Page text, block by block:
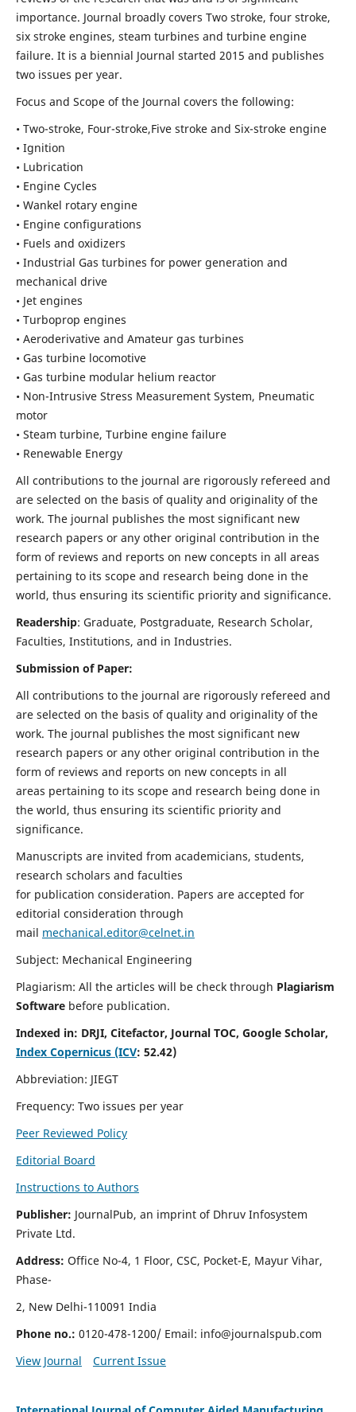
importance. Journal broadly covers Two stroke, four stroke,
six stroke engines, steam turbines and turbine engine
failure. It is a biennial Journal started 2015 and publishes
two issues per year.
Focus and Scope of the Journal covers the following:
• Two-stroke, Four-stroke,Five stroke and Six-stroke engine
• Ignition
• Lubrication
• Engine Cycles
• Wankel rotary engine
• Engine configurations
• Fuels and oxidizers
• Industrial Gas turbines for power generation and
mechanical drive
• Jet engines
• Turboprop engines
• Aeroderivative and Amateur gas turbines
• Gas turbine locomotive
• Gas turbine modular helium reactor
• Non-Intrusive Stress Measurement System, Pneumatic
motor
• Steam turbine, Turbine engine failure
• Renewable Energy
All contributions to the journal are rigorously refereed and
are selected on the basis of quality and originality of the
work. The journal publishes the most significant new
research papers or any other original contribution in the
form of reviews and reports on new concepts in all areas
pertaining to its scope and research being done in the
world, thus ensuring its scientific priority and significance.
Readership: Graduate, Postgraduate, Research Scholar,
Faculties, Institutions, and in Industries.
Submission of Paper:
All contributions to the journal are rigorously refereed and
are selected on the basis of quality and originality of the
work. The journal publishes the most significant new
research papers or any other original contribution in the
form of reviews and reports on new concepts in all
areas pertaining to its scope and research being done in
the world, thus ensuring its scientific priority and
significance.
Manuscripts are invited from academicians, students,
research scholars and faculties
for publication consideration. Papers are accepted for
editorial consideration through
mail mechanical.editor@celnet.in
Subject: Mechanical Engineering
Plagiarism: All the articles will be check through Plagiarism
Software before publication.
Indexed in: DRJI, Citefactor, Journal TOC, Google Scholar,
Index Copernicus (ICV: 52.42)
Abbreviation: JIEGT
Frequency: Two issues per year
Peer Reviewed Policy
Editorial Board
Instructions to Authors
Publisher: JournalPub, an imprint of Dhruv Infosystem
Private Ltd.
Address: Office No-4, 1 Floor, CSC, Pocket-E, Mayur Vihar,
Phase-
2, New Delhi-110091 India
Phone no.: 0120-478-1200/ Email: info@journalspub.com
View Journal
Current Issue